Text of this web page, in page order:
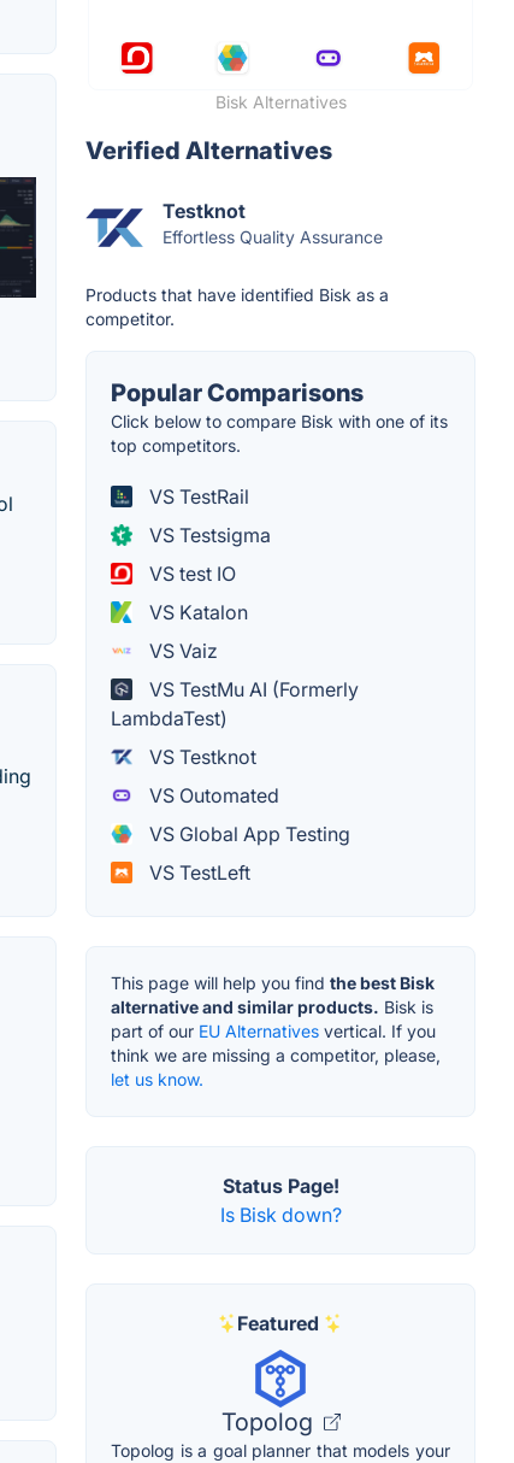
Bisk Alternatives
Verified Alternatives
Testknot
Effortless Quality Assurance
Products that have identified Bisk as a
competitor.
Popular Comparisons
Click below to compare Bisk with one of its
top competitors.
VS TestRail
VS Testsigma
VS test IO
VS Katalon
VS Vaiz
VS TestMu AI (Formerly
LambdaTest)
VS Testknot
VS Outomated
VS Global App Testing
VS TestLeft
This page will help you find the best Bisk
alternative and similar products. Bisk is
part of our EU Alternatives vertical. If you
think we are missing a competitor, please,
let us know.
Status Page!
Is Bisk down?
Featured
Topolog
Topolog is a goal planner that models your